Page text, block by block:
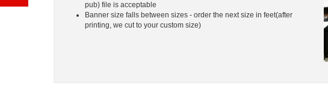
pub) file is acceptable
Banner size falls between sizes - order the next size in feet(after
printing, we cut to your custom size)